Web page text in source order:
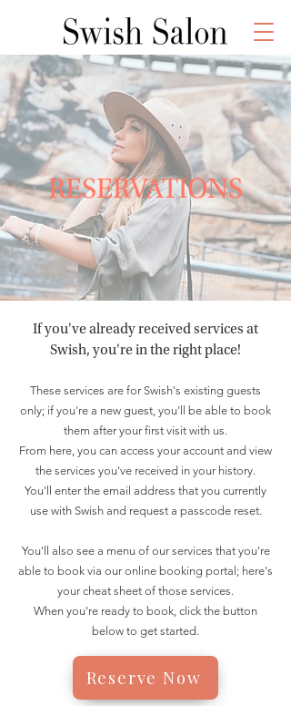
RESERVATIONS
If you've already received services at
Swish, you're in the right place!
These services are for Swish's existing guests
only; if you're a new guest, you'll be able to book
them after your first visit with us.
From here, you can access your account and view
the services you've received in your history.
You'll enter the email address that you currently
use with Swish and request a passcode reset.
You'll also see a menu of our services that you're
able to book via our online booking portal; here's
your cheat sheet of those services.
When you're ready to book, click the button
below to get started.
Reserve Now